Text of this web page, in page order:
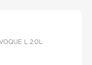
L 2.0L